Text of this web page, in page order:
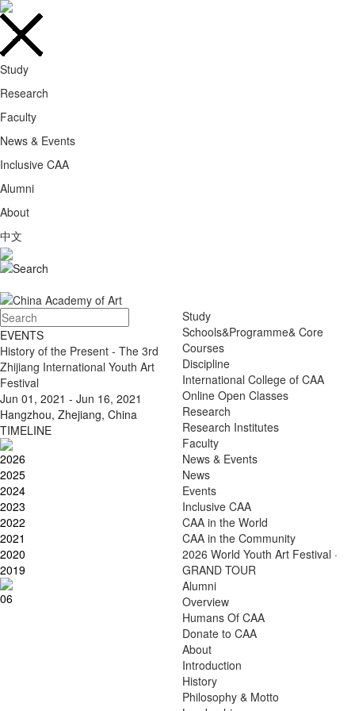
Study
Research
Faculty
News & Events
Inclusive CAA
Alumni
About
中文
Study
Schools&Programme& Core
Courses
Discipline
International College of CAA
Online Open Classes
Research
Research Institutes
Faculty
News & Events
News
Events
Inclusive CAA
CAA in the World
CAA in the Community
2026 World Youth Art Festival ·
GRAND TOUR
Alumni
Overview
Humans Of CAA
Donate to CAA
About
Introduction
History
Philosophy & Motto
EVENTS
History of the Present - The 3rd
Zhijiang International Youth Art
Festival
Jun 01, 2021 - Jun 16, 2021
Hangzhou, Zhejiang, China
TIMELINE
2026
2025
2024
2023
2022
2021
2020
2019
06